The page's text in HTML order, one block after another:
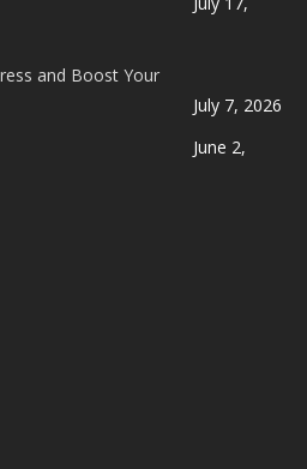
and Boost Your
July 7, 2026
June 2,